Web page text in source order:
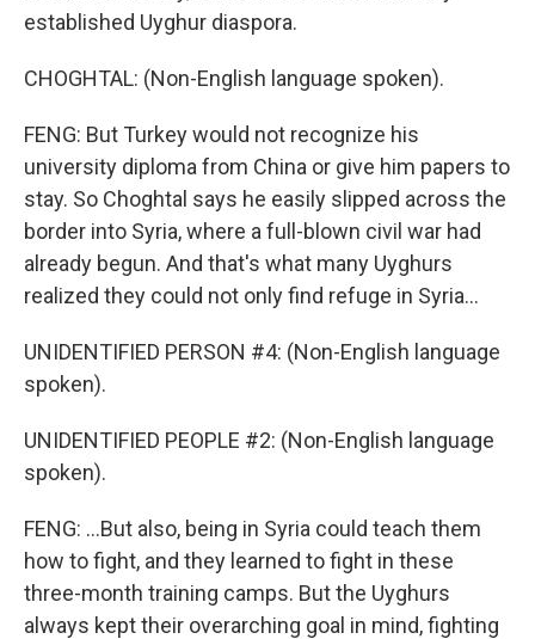
established Uyghur diaspora.
CHOGHTAL: (Non-English language spoken).
FENG: But Turkey would not recognize his
university diploma from China or give him papers to
stay. So Choghtal says he easily slipped across the
border into Syria, where a full-blown civil war had
already begun. And that's what many Uyghurs
realized they could not only find refuge in Syria...
UNIDENTIFIED PERSON #4: (Non-English language
spoken).
UNIDENTIFIED PEOPLE #2: (Non-English language
spoken).
FENG: ...But also, being in Syria could teach them
how to fight, and they learned to fight in these
three-month training camps. But the Uyghurs
always kept their overarching goal in mind, fighting